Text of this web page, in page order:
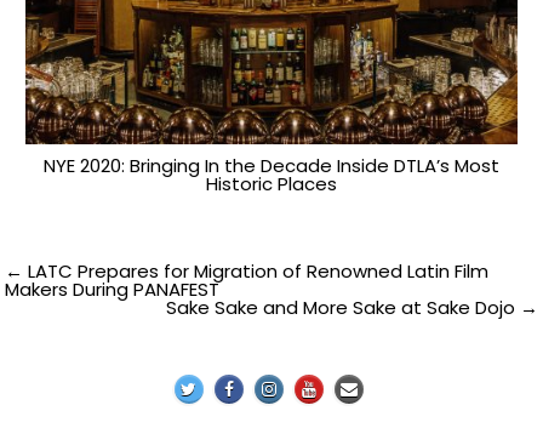
NYE 2020: Bringing In the Decade Inside DTLA’s Most
Historic Places
Post
navigation
← LATC Prepares for Migration of Renowned Latin Film
Makers During PANAFEST
Sake Sake and More Sake at Sake Dojo →